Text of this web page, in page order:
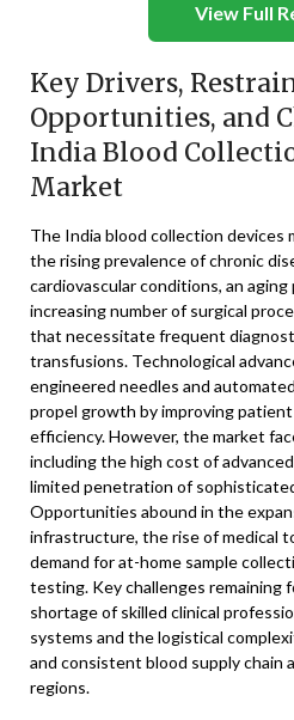
View Full
Key Drivers,
Opportunities, and
India Blood
Market
The India blood collection devices
the rising prevalence of chronic
cardiovascular conditions, an aging
increasing number of surgical
that necessitate frequent
transfusions. Technological
engineered needles and
propel growth by improving
efficiency. However, the market
including the high cost of
limited penetration of
Opportunities abound in the
infrastructure, the rise of medical
demand for at-home sample
testing. Key challenges remaining
shortage of skilled clinical
systems and the logistical
and consistent blood supply chain
regions.